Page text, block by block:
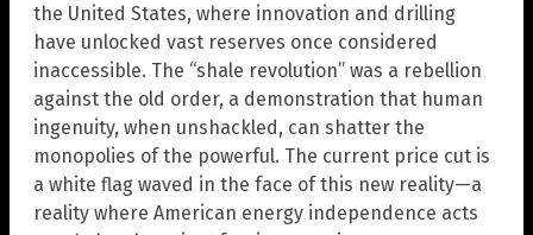
the United States, where innovation and drilling
have unlocked vast reserves once considered
inaccessible. The “shale revolution” was a rebellion
against the old order, a demonstration that human
ingenuity, when unshackled, can shatter the
monopolies of the powerful. The current price cut is
a white flag waved in the face of this new reality—a
reality where American energy independence acts